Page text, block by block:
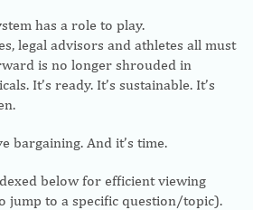
has a role to play.
legal advisors and athletes all must
is no longer shrouded in
It’s ready. It’s sustainable. It’s
bargaining. And it’s time.
below for efficient viewing
jump to a specific question/topic).